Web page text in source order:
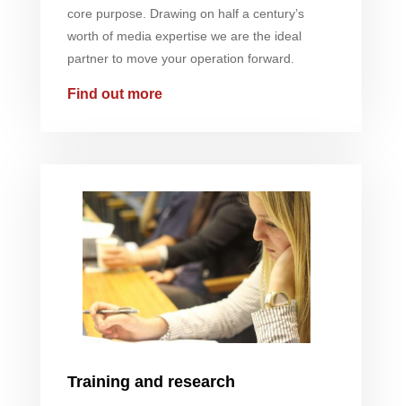
core purpose. Drawing on half a century’s
worth of media expertise we are the ideal
partner to move your operation forward.
Find out more
Training and research